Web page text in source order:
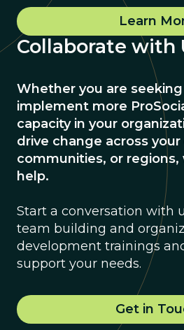
Learn
Collaborate with
Whether you are
implement more
capacity in your
drive change across
communities, or regions,
help.
Start a conversation with
team building and
development trainings
support your needs.
Get in